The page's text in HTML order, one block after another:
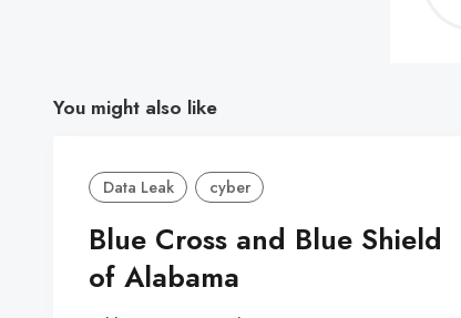
You might also like
Data Leak cyber
Blue Cross and Blue Shield
of Alabama